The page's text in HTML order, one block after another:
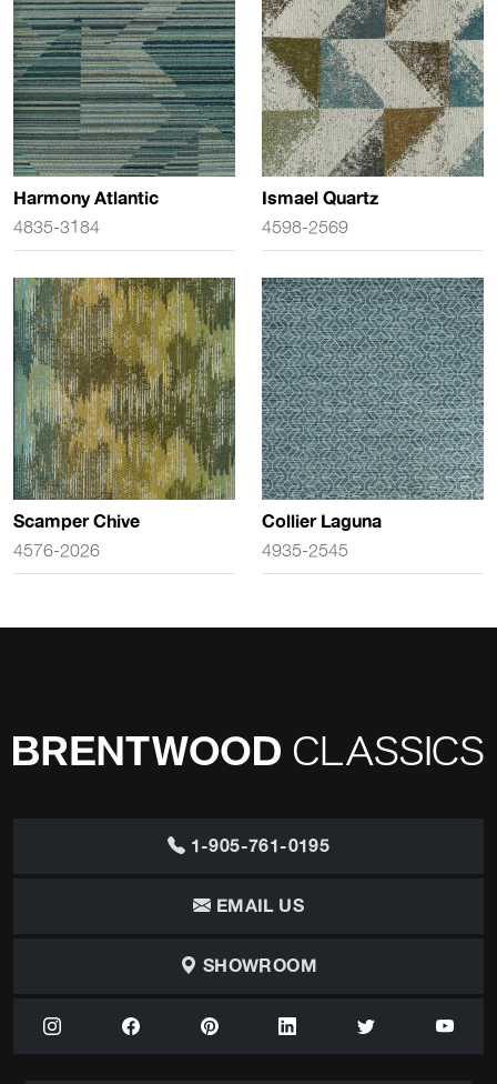
Harmony Atlantic
4835-3184
Ismael Quartz
4598-2569
Scamper Chive
4576-2026
Collier Laguna
4935-2545
1-905-761-0195
EMAIL US
SHOWROOM